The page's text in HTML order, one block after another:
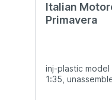
Italian
Primavera
inj-plastic
1:35,